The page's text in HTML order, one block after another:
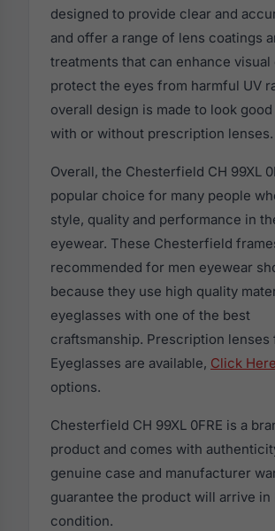
designed to provide clear and
and offer a range of lens coatings
treatments that can enhance visual
protect the eyes from harmful UV
overall design is made to look
with or without prescription lenses.
Overall, the Chesterfield CH 99XL
popular choice for many people
style, quality and performance in
eyewear. These Chesterfield
recommended for men eyewear
because they use high quality
eyeglasses with one of the best
craftsmanship. Prescription lenses
Eyeglasses are available, Click Here
options.
Chesterfield CH 99XL 0FRE is a
product and comes with
genuine case and manufacturer
guarantee the product will arrive in
condition.